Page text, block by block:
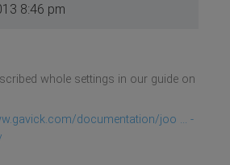
8:46 pm
whole settings in our guide on
documentation/joo ... -